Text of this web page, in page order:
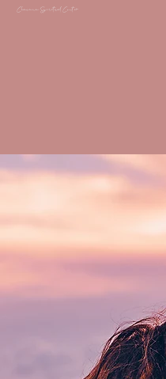
Chacana S piritual Center